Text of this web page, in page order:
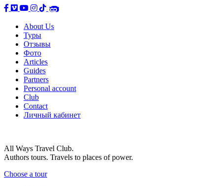
About Us
Туры
Отзывы
Фото
Articles
Guides
Partners
Personal account
Club
Contact
Личный кабинет
All Ways Travel Club.
Authors tours. Travels to places of power.
Choose a tour